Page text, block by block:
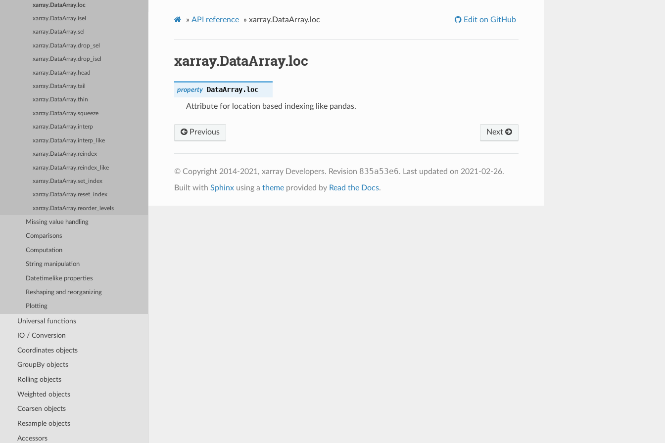
xarray.DataArray.loc
xarray.DataArray.isel
xarray.DataArray.sel
xarray.DataArray.drop_sel
xarray.DataArray.drop_isel
xarray.DataArray.head
xarray.DataArray.tail
xarray.DataArray.thin
xarray.DataArray.squeeze
xarray.DataArray.interp
xarray.DataArray.interp_like
xarray.DataArray.reindex
xarray.DataArray.reindex_like
xarray.DataArray.set_index
xarray.DataArray.reset_index
xarray.DataArray.reorder_levels
Missing value handling
Comparisons
Computation
String manipulation
Datetimelike properties
Reshaping and reorganizing
Plotting
Universal functions
IO / Conversion
Coordinates objects
GroupBy objects
Rolling objects
Weighted objects
Coarsen objects
Resample objects
Accessors
» API reference » xarray.DataArray.loc Edit on GitHub
xarray.DataArray.loc
property DataArray.loc
Attribute for location based indexing like pandas.
Next
Previous
© Copyright 2014-2021, xarray Developers. Revision 835a53e6. Last updated on 2021-02-26.
Built with Sphinxusing a themeprovided by Read the Docs.